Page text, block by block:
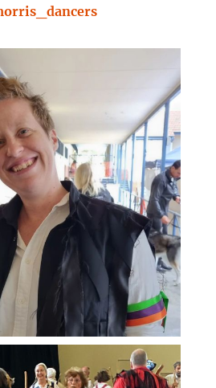
concentration to
dancing offers a
need to spend hours
floor to feel the effects.